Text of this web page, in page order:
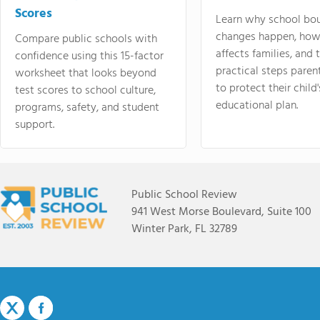
Scores
Compare public schools with
confidence using this 15-factor
worksheet that looks beyond
test scores to school culture,
programs, safety, and student
support.
Learn why school
changes happen,
affects families, and
practical steps
to protect their
educational plan.
Public School Review
941 West Morse Boulevard, Suite 100
Winter Park, FL 32789